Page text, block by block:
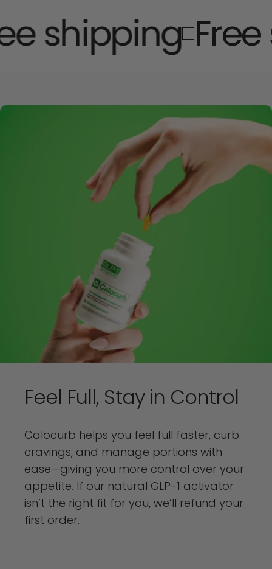
shipping Free
Feel Full, Stay in Control
Calocurb helps you feel full faster, curb
cravings, and manage portions with
ease—giving you more control over your
appetite. If our natural GLP-1 activator
isn’t the right fit for you, we’ll refund your
first order.